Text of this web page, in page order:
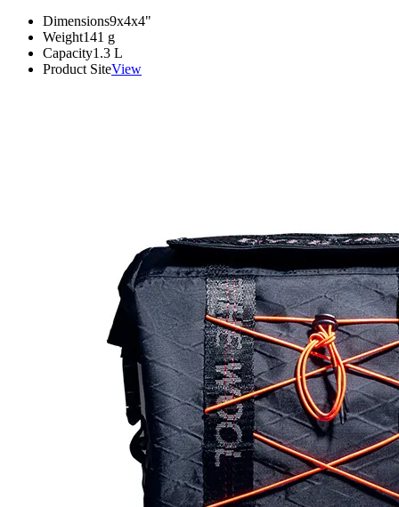
Dimensions9x4x4"
Weight141 g
Capacity1.3 L
Product SiteView